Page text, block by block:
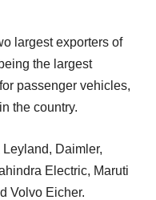
largest exporters of
the largest
passenger vehicles,
the country.
Leyland, Daimler,
Electric, Maruti
Volvo Eicher.